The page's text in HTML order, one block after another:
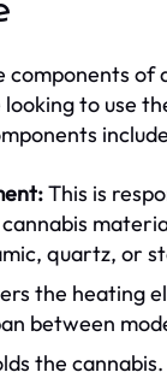
components of
to use
This is
quartz, or
the heating
between
the